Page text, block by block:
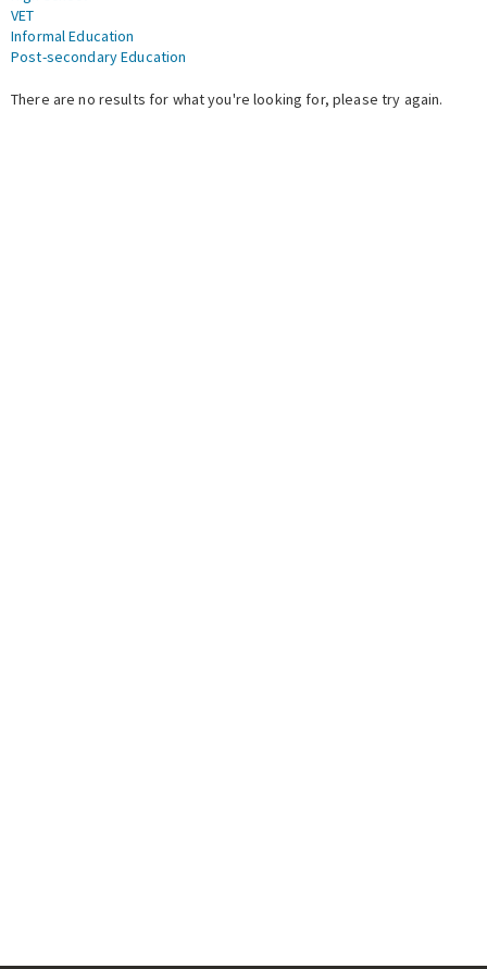
VET
Informal Education
Post-secondary Education
There are no results for what you're looking for, please try again.